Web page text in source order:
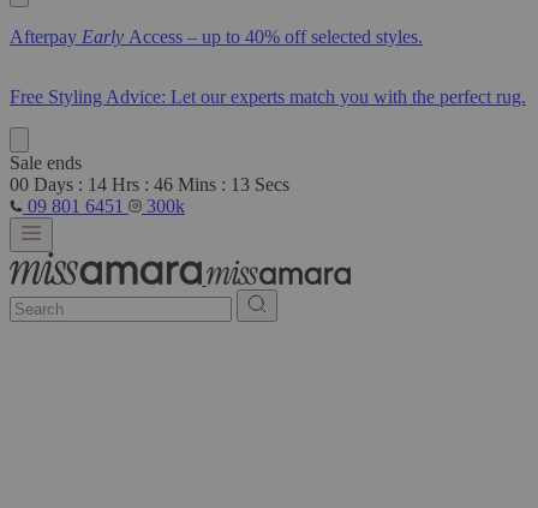
Afterpay Early Access – up to 40% off selected styles.
Free Styling Advice: Let our experts match you with the perfect rug.
Sale ends
00 Days : 14 Hrs : 46 Mins : 12 Secs
09 801 6451
300k